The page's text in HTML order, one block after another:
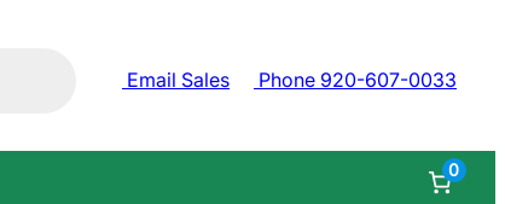
Email Sales Phone 920-607-0033
0